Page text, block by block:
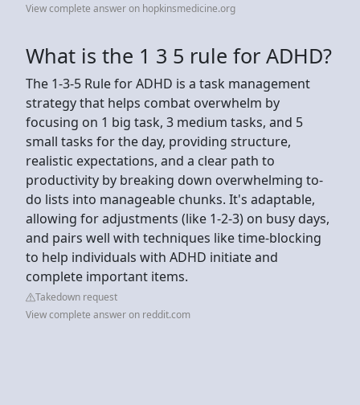
View complete answer on hopkinsmedicine.org
What is the 1 3 5 rule for ADHD?
The 1-3-5 Rule for ADHD is a task management
strategy that helps combat overwhelm by
focusing on 1 big task, 3 medium tasks, and 5
small tasks for the day, providing structure,
realistic expectations, and a clear path to
productivity by breaking down overwhelming to-
do lists into manageable chunks. It's adaptable,
allowing for adjustments (like 1-2-3) on busy days,
and pairs well with techniques like time-blocking
to help individuals with ADHD initiate and
complete important items.
Takedown request
View complete answer on reddit.com